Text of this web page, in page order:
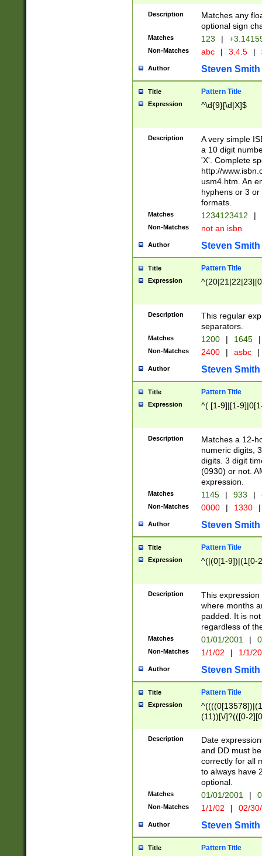
Description
Matches any
optional sign
Matches 123 |
Non-Matches abc | 3.4.5 |
Author Steven Smith
Title Pattern Title
Expression ^\d{9}[\d|X]$
Description
A very simple
a 10 digit
'X'. Complete
http://
usm4.htm. An
hyphens or 3
formats.
Matches 1234123412 |
Non-Matches not an isbn
Author Steven Smith
Title Pattern Title
Expression
Description
This regular
separators.
Matches 1200 | 1645 |
Non-Matches 2400 | asbc |
Author Steven Smith
Title Pattern Title
Expression ^( [1-9]|[1-
Description
Matches a 12-
numeric digits,
digits. 3 digit
(0930) or not.
expression.
Matches 1145 | 933 |
Non-Matches 0000 | 1330 |
Author Steven Smith
Title Pattern Title
Expression ^(|(0[1-9])|(1[0-
Description
This
where months
padded. It is
regardless of
Matches 01/01/2001 |
Non-Matches 1/1/02 | 1/1/
Author Steven Smith
Title Pattern Title
Expression
(11))[\/]?(([0-
Description
Date
and DD must
correctly for all
to always have
optional.
Matches 01/01/2001 |
Non-Matches 1/1/02 | 02/
Author Steven Smith
Title Pattern Title